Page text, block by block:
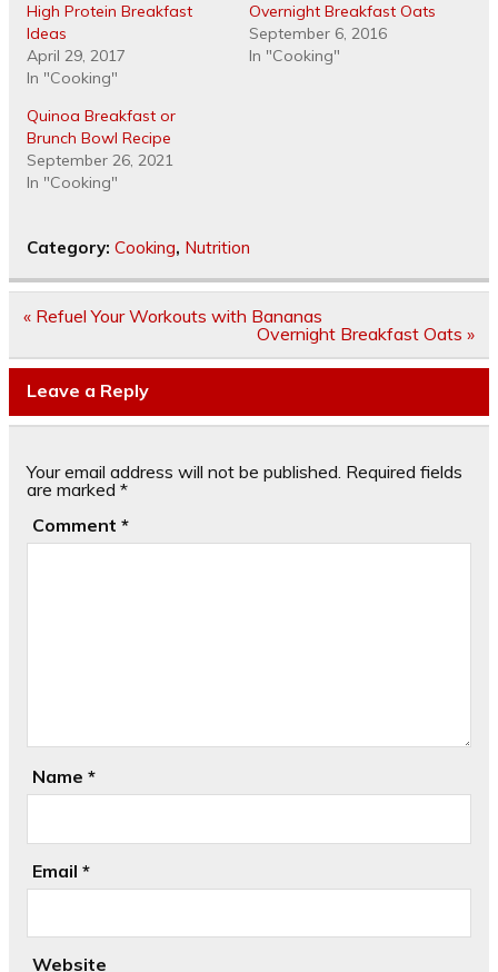
High Protein Breakfast
Ideas
April 29, 2017
In "Cooking"
Overnight Breakfast Oats
September 6, 2016
In "Cooking"
Quinoa Breakfast or
Brunch Bowl Recipe
September 26, 2021
In "Cooking"
Category: Cooking, Nutrition
Post
« Refuel Your Workouts with Bananas
Overnight Breakfast Oats »
Leave a Reply
Your email address will not be published. Required fields
are marked *
Comment *
Name *
Email *
Website